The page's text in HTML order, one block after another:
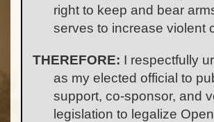
right to keep and bear
serves to increase violent
THEREFORE: I respectfully
as my elected official to
support, co-sponsor, and
legislation to legalize